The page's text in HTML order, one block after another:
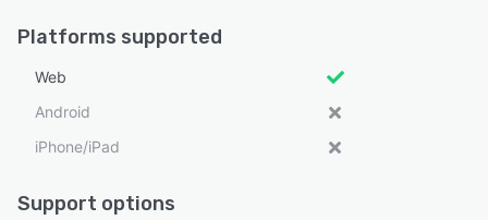
Platforms supported
Web
Android
iPhone/iPad
Support options